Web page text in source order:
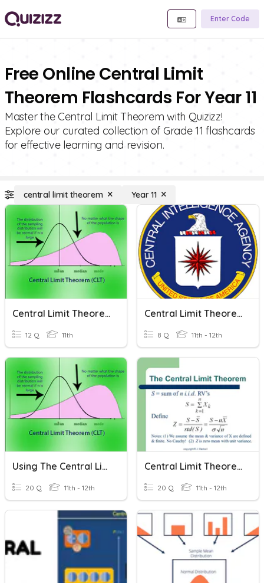
Enter Code
Free Online Central Limit
Theorem Flashcards For Year 11
Master the Central Limit Theorem with Quizizz!
Explore our curated collection of Grade 11 flashcards
for effective learning and revision.
central limit theorem Year 11
Central Limit Theorem
12 Q 11th
Central Limit Theorem
8 Q 11th - 12th
Using The Central Limit Theorem
20 Q 11th - 12th
Central Limit Theorem For Sums
20 Q 11th - 12th